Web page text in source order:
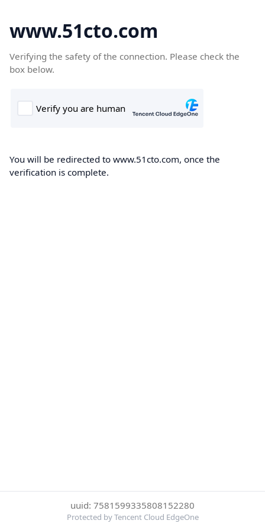
www.51cto.com
Verifying the safety of the connection. Please check the
box below.
You will be redirected to www.51cto.com, once the
verification is complete.
uuid: 7581599335808152280
Protected by Tencent Cloud EdgeOne